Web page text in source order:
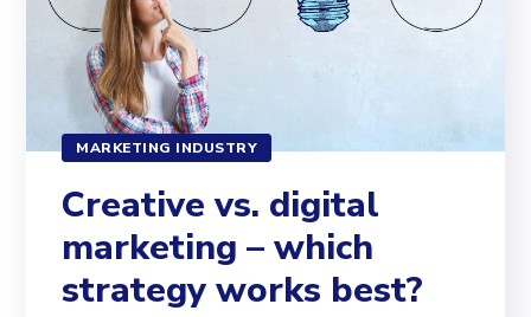
MARKETING INDUSTRY
Creative vs. digital
marketing – which
strategy works best?